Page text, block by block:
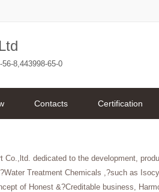
8,443998-65-0
Contacts Certification
Co.,ltd. dedicated to the development,
Treatment Chemicals ,?such as
of Honest &?Creditable business,